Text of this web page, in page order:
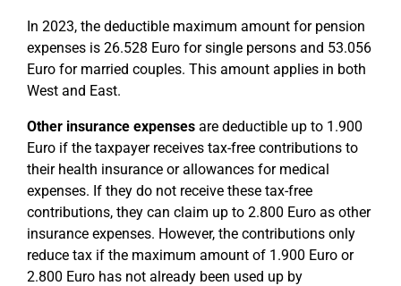
In 2023, the deductible maximum amount for pension
expenses is 26.528 Euro for single persons and 53.056
Euro for married couples. This amount applies in both
West and East.
Other insurance expenses are deductible up to 1.900
Euro if the taxpayer receives tax-free contributions to
their health insurance or allowances for medical
expenses. If they do not receive these tax-free
contributions, they can claim up to 2.800 Euro as other
insurance expenses. However, the contributions only
reduce tax if the maximum amount of 1.900 Euro or
2.800 Euro has not already been used up by